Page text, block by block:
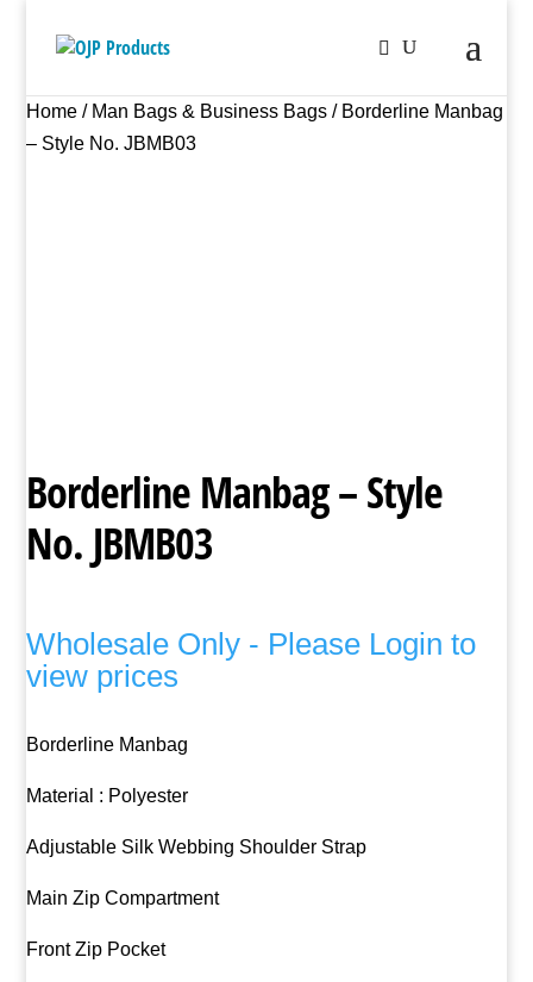
Home / Man Bags & Business Bags / Borderline Manbag
– Style No. JBMB03
Borderline Manbag – Style
No. JBMB03
Wholesale Only - Please Login to
view prices
Borderline Manbag
Material : Polyester
Adjustable Silk Webbing Shoulder Strap
Main Zip Compartment
Front Zip Pocket